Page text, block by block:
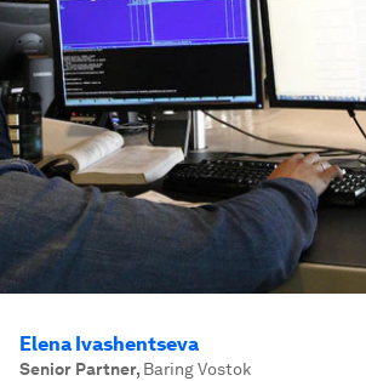
Elena Ivashentseva
Senior Partner, Baring Vostok